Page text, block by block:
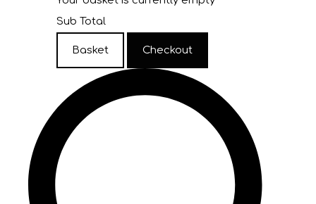
Sub Total
Basket Checkout